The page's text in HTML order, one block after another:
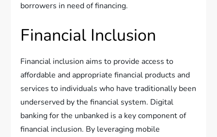
borrowers in need of financing.
Financial Inclusion
Financial inclusion aims to provide access to
affordable and appropriate financial products and
services to individuals who have traditionally been
underserved by the financial system. Digital
banking for the unbanked is a key component of
financial inclusion. By leveraging mobile